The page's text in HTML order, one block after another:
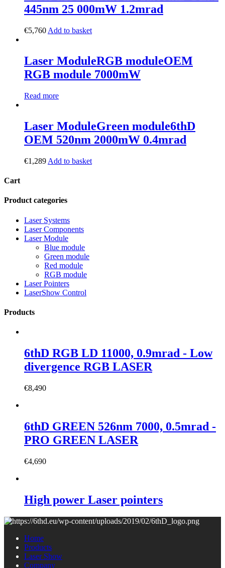
445nm 25 000mW 1.2mrad
€5,760 Add to basket
Laser ModuleRGB moduleOEM
RGB module 7000mW
Read more
Laser ModuleGreen module6thD
OEM 520nm 2000mW 0.4mrad
€1,289 Add to basket
Cart
Product categories
Laser Systems
Laser Components
Laser Module
Blue module
Green module
Red module
RGB module
Laser Pointers
LaserShow Control
Products
6thD RGB LD 11000, 0.9mrad - Low
divergence RGB LASER
€8,490
6thD GREEN 526nm 7000, 0.5mrad -
PRO GREEN LASER
€4,690
High power Laser pointers
Home
Products
Laser Show
Company